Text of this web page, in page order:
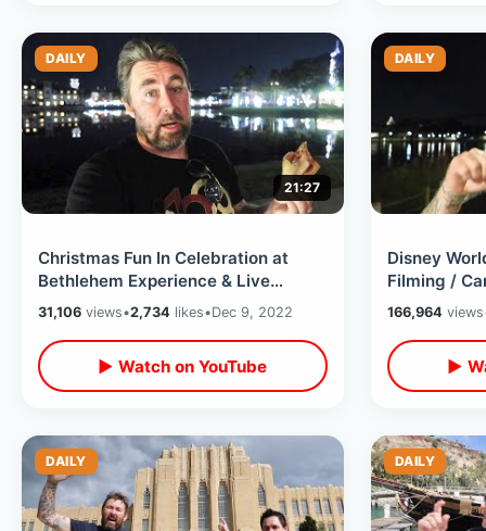
DAILY
21:27
Christmas Fun In Celebration at
Bethlehem Experience & Live
Nativity - Upper Crust Pizza /
Kilwins
31,106 views•2,734 likes•Dec 9, 2022
▶ Watch on YouTube
DAILY
Disney
Filming /
Space
Birthday
166,964 views
▶
DAILY DAILY